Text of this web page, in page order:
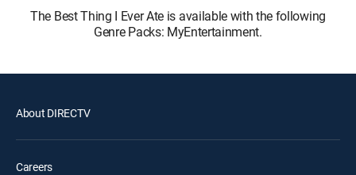
The Best Thing I Ever Ate is available with the following
Genre Packs: MyEntertainment.
About DIRECTV
Careers